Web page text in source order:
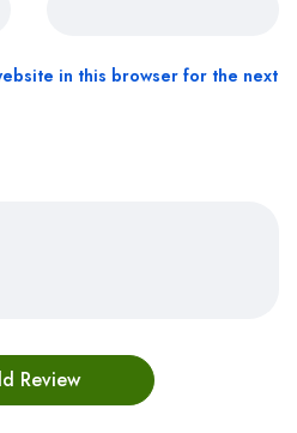
in this browser for the next